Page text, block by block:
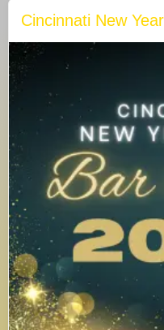
Cincinnati New